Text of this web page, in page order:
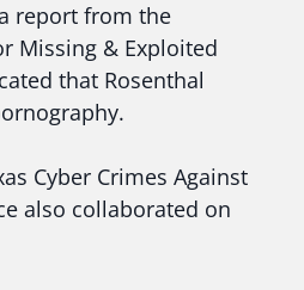
report from the
Missing & Exploited
that Rosenthal
Cyber Crimes Against
also collaborated on